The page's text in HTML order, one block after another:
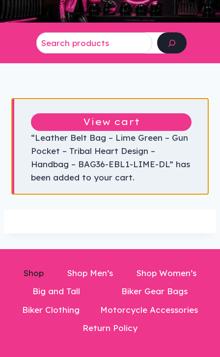
“Leather Belt Bag – Lime Green – Gun
Pocket – Tribal Heart Design –
Handbag – BAG36-EBL1-LIME-DL” has
been added to your cart.
View cart
Shop Shop Men’s
Shop Women’s
Big and Tall
Biker Gear Bags
Biker Clothing
Motorcycle Accessories
Return Policy